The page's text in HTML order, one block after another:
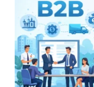
Search
for: